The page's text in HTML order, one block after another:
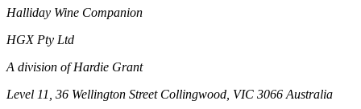
Halliday Wine Companion
HGX Pty Ltd
A division of Hardie Grant
Level 11, 36 Wellington Street Collingwood, VIC 3066 Australia